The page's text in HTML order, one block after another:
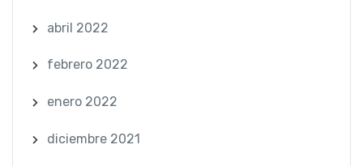
abril 2022
febrero 2022
enero 2022
diciembre 2021